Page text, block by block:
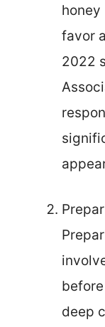
honey
favor
2022
deep